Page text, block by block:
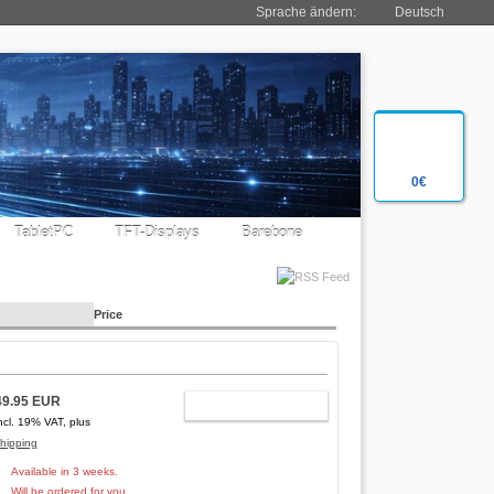
0€
Sprache ändern: Deutsch
TabletPC TFT-Displays Barebone
Price
EUR
19% VAT, plus
Available in 3 weeks.
Will be ordered for you.